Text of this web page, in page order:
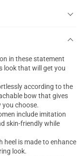
in these statement
look that will get you
according to the
bow that gives
you choose.
include imitation
skin-friendly while
heel is made to enhance
look.